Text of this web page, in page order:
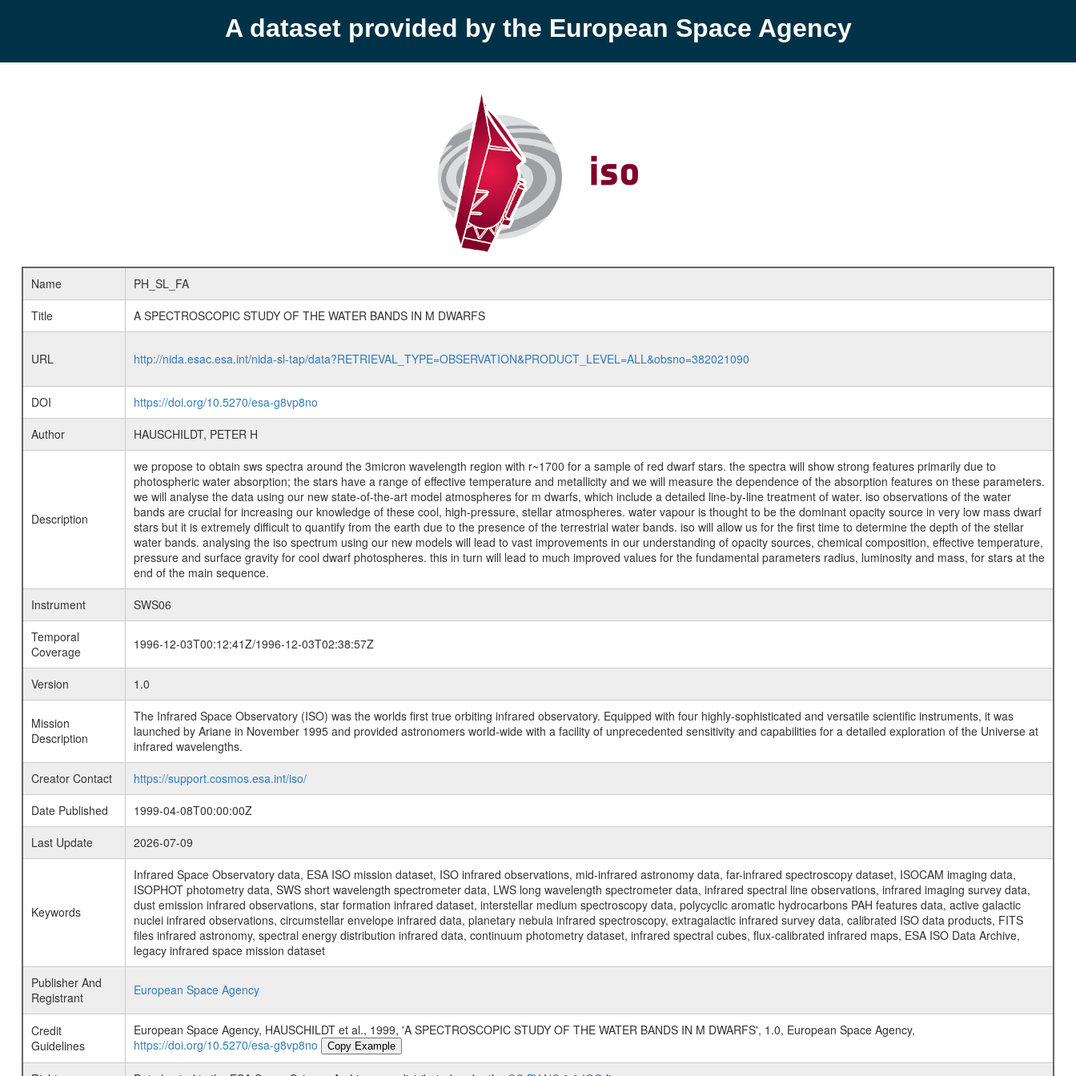
A dataset provided by the European Space Agency
Name
PH_SL_FA
Title
A SPECTROSCOPIC STUDY OF THE WATER BANDS IN M DWARFS
URL http://nida.esac.esa.int/nida-sl-tap/data?RETRIEVAL_TYPE=OBSERVATION&PRODUCT_LEVEL=ALL&obsno=382021090
DOI
https://doi.org/10.5270/esa-g8vp8no
Author
HAUSCHILDT, PETER H
Description
we propose to obtain sws spectra around the 3micron wavelength region with r~1700 for a sample of red dwarf stars. the spectra will show strong features primarily due to
photospheric water absorption; the stars have a range of effective temperature and metallicity and we will measure the dependence of the absorption features on these parameters.
we will analyse the data using our new state-of-the-art model atmospheres for m dwarfs, which include a detailed line-by-line treatment of water. iso observations of the water
bands are crucial for increasing our knowledge of these cool, high-pressure, stellar atmospheres. water vapour is thought to be the dominant opacity source in very low mass dwarf
stars but it is extremely difficult to quantify from the earth due to the presence of the terrestrial water bands. iso will allow us for the first time to determine the depth of the stellar
water bands. analysing the iso spectrum using our new models will lead to vast improvements in our understanding of opacity sources, chemical composition, effective temperature,
pressure and surface gravity for cool dwarf photospheres. this in turn will lead to much improved values for the fundamental parameters radius, luminosity and mass, for stars at the
end of the main sequence.
Instrument
SWS06
Temporal
Coverage
1996-12-03T00:12:41Z/1996-12-03T02:38:57Z
Version 1.0
Mission
Description
The Infrared Space Observatory (ISO) was the worlds first true orbiting infrared observatory. Equipped with four highly-sophisticated and versatile scientific instruments, it was
launched by Ariane in November 1995 and provided astronomers world-wide with a facility of unprecedented sensitivity and capabilities for a detailed exploration of the Universe at
infrared wavelengths.
Creator Contact
https://support.cosmos.esa.int/iso/
Date Published
1999-04-08T00:00:00Z
Last Update
2026-07-09
Keywords
Infrared Space Observatory data, ESA ISO mission dataset, ISO infrared observations, mid-infrared astronomy data, far-infrared spectroscopy dataset, ISOCAM imaging data,
ISOPHOT photometry data, SWS short wavelength spectrometer data, LWS long wavelength spectrometer data, infrared spectral line observations, infrared imaging survey data,
dust emission infrared observations, star formation infrared dataset, interstellar medium spectroscopy data, polycyclic aromatic hydrocarbons PAH features data, active galactic
nuclei infrared observations, circumstellar envelope infrared data, planetary nebula infrared spectroscopy, extragalactic infrared survey data, calibrated ISO data products, FITS
files infrared astronomy, spectral energy distribution infrared data, continuum photometry dataset, infrared spectral cubes, flux-calibrated infrared maps, ESA ISO Data Archive,
legacy infrared space mission dataset
Publisher And
Registrant
European Space Agency
Credit
Guidelines
European Space Agency, HAUSCHILDT et al., 1999, 'A SPECTROSCOPIC STUDY OF THE WATER BANDS IN M DWARFS', 1.0, European Space Agency,
https://doi.org/10.5270/esa-g8vp8no
Copy Example